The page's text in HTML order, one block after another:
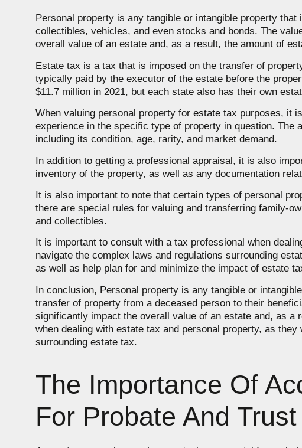
Personal property is any tangible or intangible property
collectibles, vehicles, and even stocks and bonds. The
overall value of an estate and, as a result, the amount of
Estate tax is a tax that is imposed on the transfer of
typically paid by the executor of the estate before the
$11.7 million in 2021, but each state also has their own
When valuing personal property for estate tax purposes, it
experience in the specific type of property in question.
including its condition, age, rarity, and market demand.
In addition to getting a professional appraisal, it is also
inventory of the property, as well as any documentation
It is also important to note that certain types of personal
there are special rules for valuing and transferring family-
and collectibles.
It is important to consult with a tax professional when
navigate the complex laws and regulations surrounding
as well as help plan for and minimize the impact of estate
In conclusion, Personal property is any tangible or
transfer of property from a deceased person to their
significantly impact the overall value of an estate and, as
when dealing with estate tax and personal property, as
surrounding estate tax.
The Importance Of
For Probate And